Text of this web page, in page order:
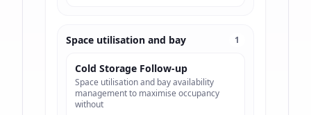
Space utilisation and bay 1
Cold Storage Follow-up
Space utilisation and bay availability
management to maximise occupancy
without